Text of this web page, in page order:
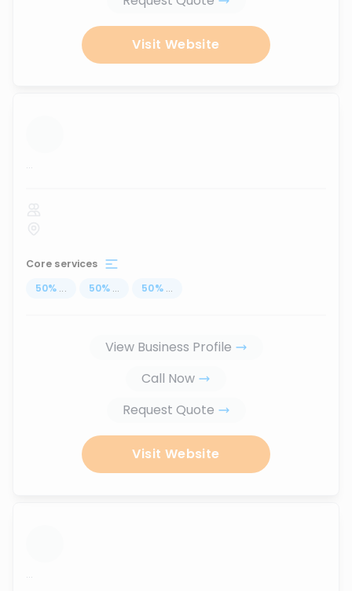
Visit Website
...
Core services
50% ... 50% ... 50% ...
View Business Profile
Call Now
Request Quote
Visit Website
...